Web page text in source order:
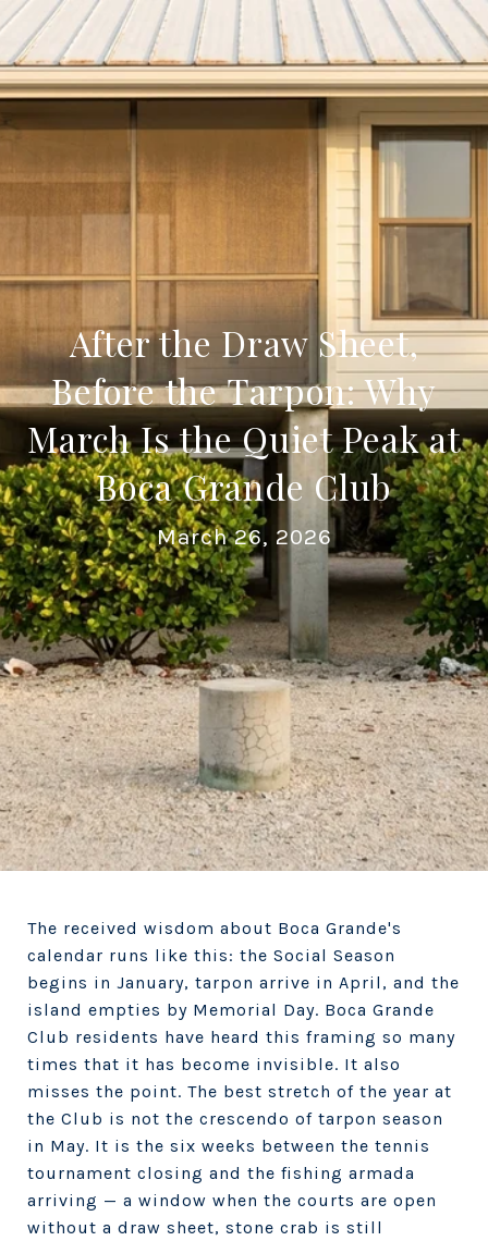
After the Draw Sheet,
Before the Tarpon: Why
March Is the Quiet Peak at
Boca Grande Club
March 26, 2026
The received wisdom about Boca Grande's
calendar runs like this: the Social Season
begins in January, tarpon arrive in April, and the
island empties by Memorial Day. Boca Grande
Club residents have heard this framing so many
times that it has become invisible. It also
misses the point. The best stretch of the year at
the Club is not the crescendo of tarpon season
in May. It is the six weeks between the tennis
tournament closing and the fishing armada
arriving — a window when the courts are open
without a draw sheet, stone crab is still